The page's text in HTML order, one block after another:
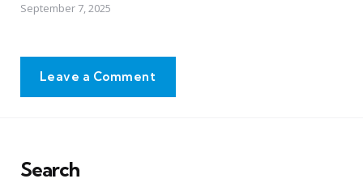
September 7, 2025
Leave a Comment
Search